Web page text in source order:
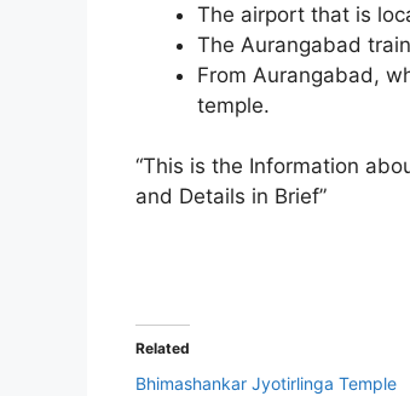
The airport that is
The Aurangabad
From Aurangabad,
temple.
“This is the Information
and Details in Brief”
Related
Bhimashankar Jyotirlinga Temple